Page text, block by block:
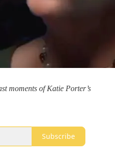
moments of Katie Porter’s
Subscribe